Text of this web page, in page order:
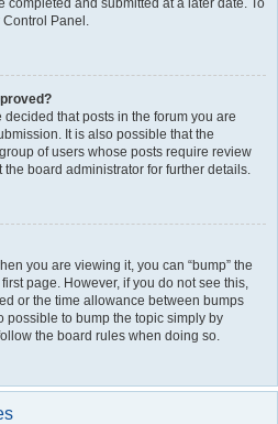
completed and submitted at a later date. To
Control Panel.
that posts in the forum you are
It is also possible that the
of users whose posts require review
board administrator for further details.
you are viewing it, you can “bump” the
page. However, if you do not see this,
or the time allowance between bumps
possible to bump the topic simply by
the board rules when doing so.